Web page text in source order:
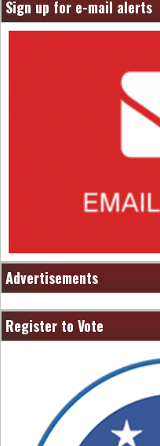
Sign up for e-mail alerts
Advertisements
Register to Vote